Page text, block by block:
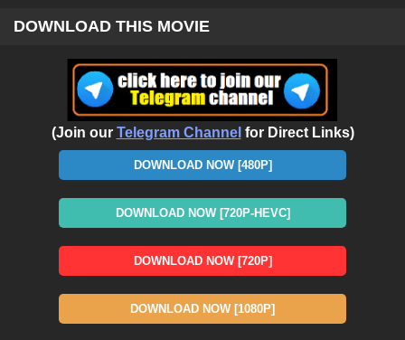
DOWNLOAD THIS MOVIE
(Join our Telegram Channel for Direct Links)
DOWNLOAD NOW [480P]
DOWNLOAD NOW [720P-HEVC]
DOWNLOAD NOW [720P]
DOWNLOAD NOW [1080P]